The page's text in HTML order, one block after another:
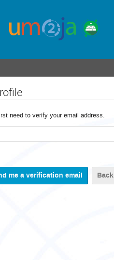
need to verify your email address.
Back